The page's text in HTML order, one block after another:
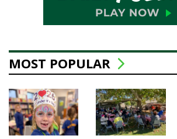
MOST POPULAR